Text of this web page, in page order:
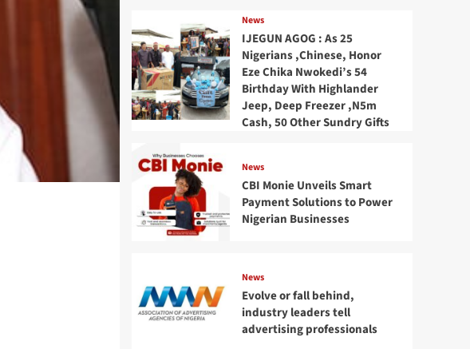
News
IJEGUN AGOG : As 25
Nigerians ,Chinese, Honor
Eze Chika Nwokedi’s 54
Birthday With Highlander
Jeep, Deep Freezer ,N5m
Cash, 50 Other Sundry Gifts
News
CBI Monie Unveils Smart
Payment Solutions to Power
Nigerian Businesses
News
Evolve or fall behind,
industry leaders tell
advertising professionals